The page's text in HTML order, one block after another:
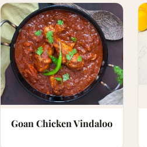
Goan Chicken Vindaloo